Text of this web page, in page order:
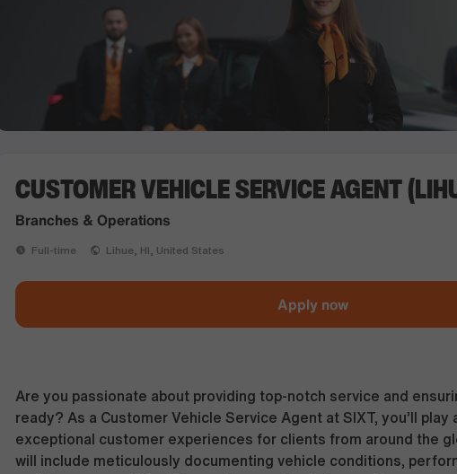
CUSTOMER VEHICLE SERVICE AGENT
Branches & Operations
Full-time Lihue, HI, United States
Apply now
Are you passionate about providing top-notch service and
ready? As a Customer Vehicle Service Agent at SIXT, you’ll play
exceptional customer experiences for clients from around the
will include meticulously documenting vehicle conditions,